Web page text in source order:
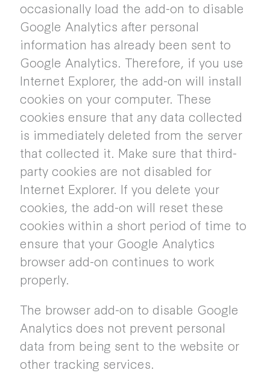
occasionally load the add-on to disable
Google Analytics after personal
information has already been sent to
Google Analytics. Therefore, if you use
Internet Explorer, the add-on will install
cookies on your computer. These
cookies ensure that any data collected
is immediately deleted from the server
that collected it. Make sure that third-
party cookies are not disabled for
Internet Explorer. If you delete your
cookies, the add-on will reset these
cookies within a short period of time to
ensure that your Google Analytics
browser add-on continues to work
properly.
The browser add-on to disable Google
Analytics does not prevent personal
data from being sent to the website or
other tracking services.